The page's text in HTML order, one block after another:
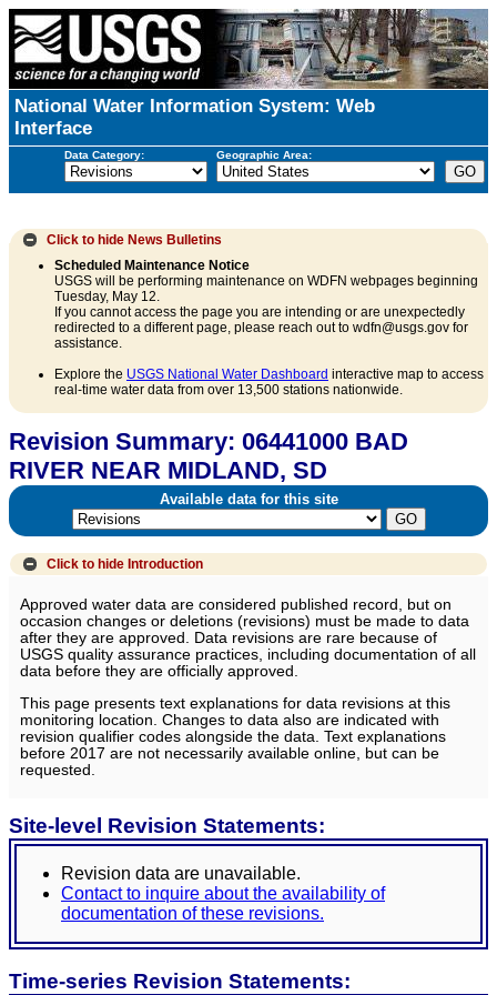
National Water Information System: Web
Interface
Data Category: Geographic Area:
Click to hide News Bulletins
Scheduled Maintenance Notice
USGS will be performing maintenance on WDFN webpages beginning
Tuesday, May 12.
If you cannot access the page you are intending or are unexpectedly
redirected to a different page, please reach out to wdfn@usgs.gov for
assistance.
Explore the USGS National Water Dashboard interactive map to access
real-time water data from over 13,500 stations nationwide.
Revision Summary: 06441000 BAD
RIVER NEAR MIDLAND, SD
Available data for this site
Click to hide Introduction
Approved water data are considered published record, but on
occasion changes or deletions (revisions) must be made to data
after they are approved. Data revisions are rare because of
USGS quality assurance practices, including documentation of all
data before they are officially approved.
This page presents text explanations for data revisions at this
monitoring location. Changes to data also are indicated with
revision qualifier codes alongside the data. Text explanations
before 2017 are not necessarily available online, but can be
requested.
Site-level Revision Statements:
Revision data are unavailable.
Contact to inquire about the availability of
documentation of these revisions.
Time-series Revision Statements: